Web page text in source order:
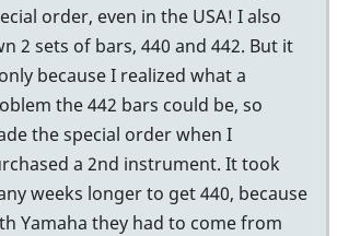
to
440
by
tonymiceli
order, even in the USA! I also
2 sets of bars, 440 and 442. But it
because I realized what a
the 442 bars could be, so
the special order when I
a 2nd instrument. It took
weeks longer to get 440, because
Yamaha they had to come from